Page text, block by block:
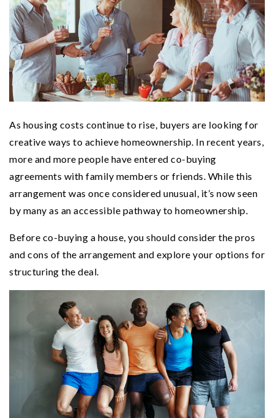
As housing costs continue to rise, buyers are looking for
creative ways to achieve homeownership. In recent years,
more and more people have entered co-buying
agreements with family members or friends. While this
arrangement was once considered unusual, it’s now seen
by many as an accessible pathway to homeownership.
Before co-buying a house, you should consider the pros
and cons of the arrangement and explore your options for
structuring the deal.